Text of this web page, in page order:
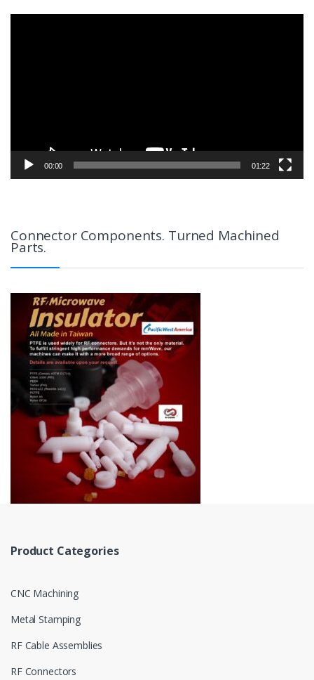
00:00 01:22
Connector Components. Turned Machined
Parts.
Product Categories
CNC Machining
Metal Stamping
RF Cable Assemblies
RF Connectors